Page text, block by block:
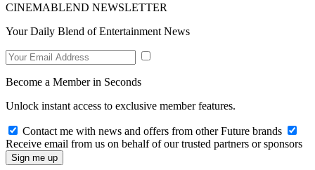
CINEMABLEND NEWSLETTER
Your Daily Blend of Entertainment News
Become a Member in Seconds
Unlock instant access to exclusive member features.
Contact me with news and offers from other Future brands
Receive email from us on behalf of our trusted partners or sponsors